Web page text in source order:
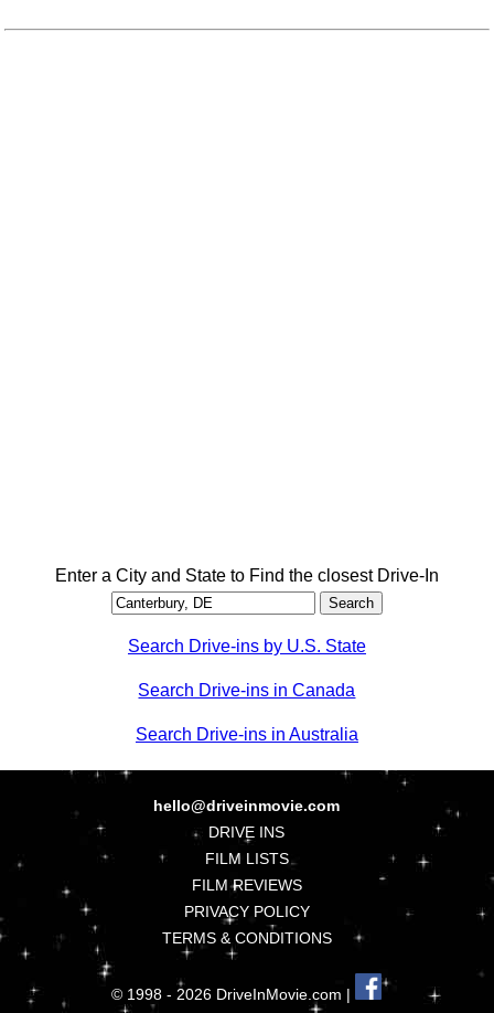
Enter a City and State to Find the closest Drive-In
Search Drive-ins by U.S. State
Search Drive-ins in Canada
Search Drive-ins in Australia
hello@driveinmovie.com
DRIVE INS
FILM LISTS
FILM REVIEWS
PRIVACY POLICY
TERMS & CONDITIONS
© 1998 - 2026 DriveInMovie.com |